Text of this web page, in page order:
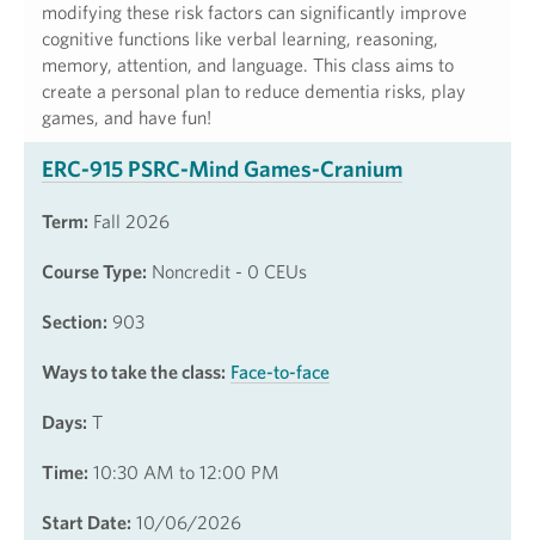
modifying these risk factors can significantly improve
cognitive functions like verbal learning, reasoning,
memory, attention, and language. This class aims to
create a personal plan to reduce dementia risks, play
games, and have fun!
ERC-915 PSRC-Mind Games-Cranium
Term: Fall 2026
Course Type: Noncredit - 0 CEUs
Section: 903
Ways to take the class: Face-to-face
Days: T
Time: 10:30 AM to 12:00 PM
Start Date: 10/06/2026